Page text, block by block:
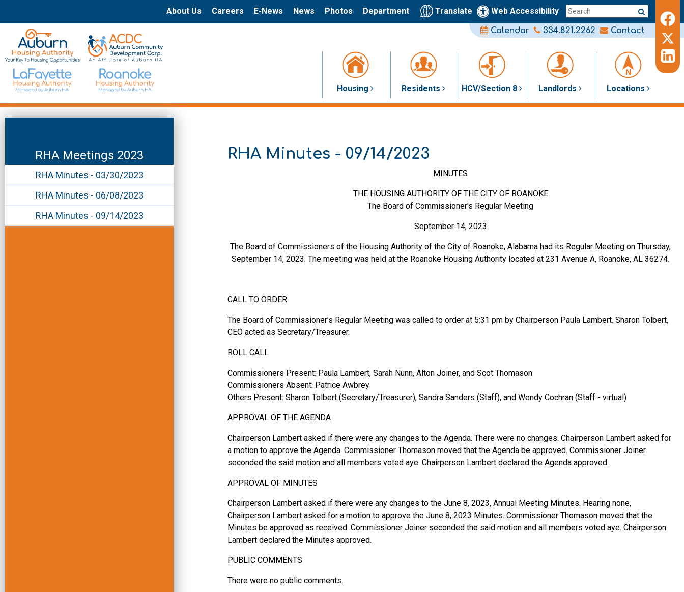
About Us Careers E-News News Photos Department Translate Web Accessibility
Calendar 334.821.2262 Contact
Housing Residents HCV/Section 8 Landlords Locations
RHA Meetings 2023
RHA Minutes - 03/30/2023
RHA Minutes - 06/08/2023
RHA Minutes - 09/14/2023
RHA Minutes - 09/14/2023
MINUTES
THE HOUSING AUTHORITY OF THE CITY OF ROANOKE
The Board of Commissioner's Regular Meeting
September 14, 2023
The Board of Commissioners of the Housing Authority of the City of Roanoke, Alabama had its Regular Meeting on Thursday,
September 14, 2023. The meeting was held at the Roanoke Housing Authority located at 231 Avenue A, Roanoke, AL 36274.
CALL TO ORDER
The Board of Commissioner's Regular Meeting was called to order at 5:31 pm by Chairperson Paula Lambert. Sharon Tolbert,
CEO acted as Secretary/Treasurer.
ROLL CALL
Commissioners Present: Paula Lambert, Sarah Nunn, Alton Joiner, and Scot Thomason
Commissioners Absent: Patrice Awbrey
Others Present: Sharon Tolbert (Secretary/Treasurer), Sandra Sanders (Staff), and Wendy Cochran (Staff - virtual)
APPROVAL OF THE AGENDA
Chairperson Lambert asked if there were any changes to the Agenda. There were no changes. Chairperson Lambert asked for
a motion to approve the Agenda. Commissioner Thomason moved that the Agenda be approved. Commissioner Joiner
seconded the said motion and all members voted aye. Chairperson Lambert declared the Agenda approved.
APPROVAL OF MINUTES
Chairperson Lambert asked if there were any changes to the June 8, 2023, Annual Meeting Minutes. Hearing none,
Chairperson Lambert asked for a motion to approve the June 8, 2023 Minutes. Commissioner Thomason moved that the
Minutes be approved as received. Commissioner Joiner seconded the said motion and all members voted aye. Chairperson
Lambert declared the Minutes approved.
PUBLIC COMMENTS
There were no public comments.